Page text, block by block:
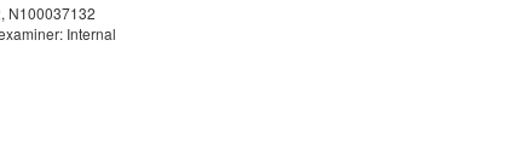
N100037132
Internal